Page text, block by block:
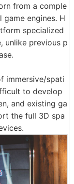
from a comple
engines. H
specialized
unlike previous p
immersive/spati
to develop
and existing ga
the full 3D spa